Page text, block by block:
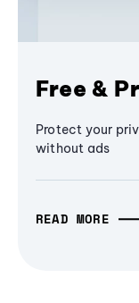
Free &
Protect your
without ads
READ MORE